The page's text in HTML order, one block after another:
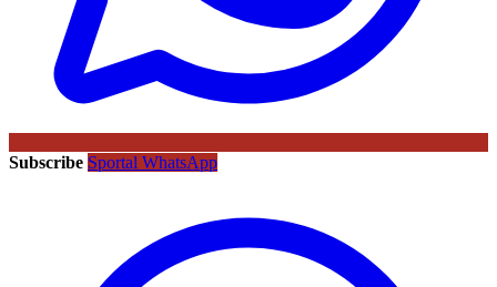
Subscribe Sportal WhatsApp